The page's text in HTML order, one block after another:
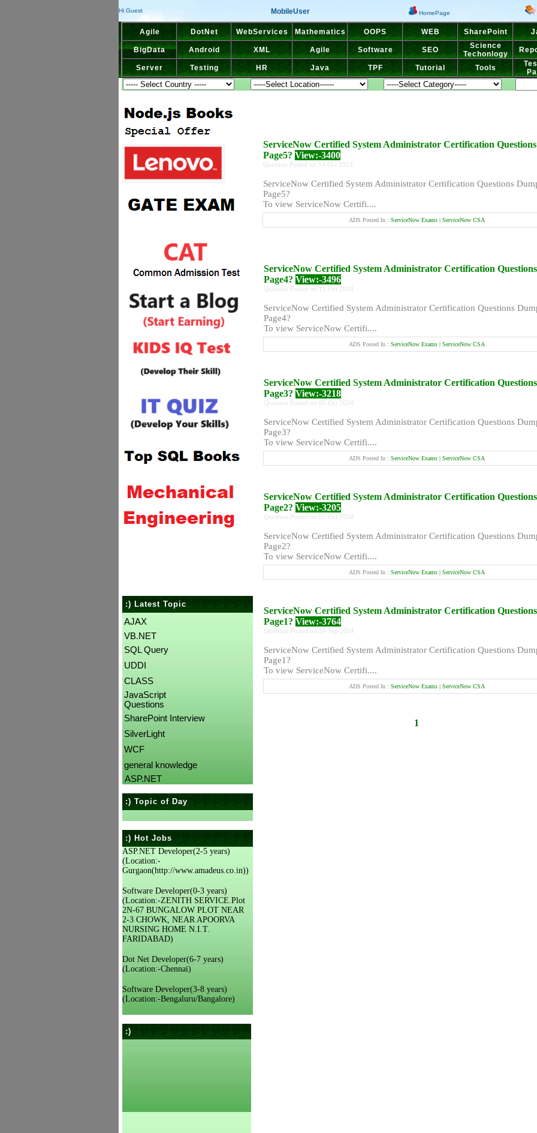
Hi Guest MobileUser HomePage
Agile DotNet WebServices Mathematics OOPS WEB SharePoint
BigData Android XML Agile Software SEO
Science
Techonlogy
Server Testing HR Java TPF Tutorial Tools
:) Latest Topic
AJAX
VB.NET
SQL Query
UDDI
CLASS
JavaScript
Questions
SharePoint Interview
SilverLight
WCF
general knowledge
ASP.NET
:) Topic of Day
:) Hot Jobs
ASP.NET Developer(2-5 years)
(Location:-
Gurgaon(http://www.amadeus.co.in))
Software Developer(0-3 years)
(Location:-ZENITH SERVICE.Plot
2N-67 BUNGALOW PLOT NEAR
2-3 CHOWK, NEAR APOORVA
NURSING HOME N.I.T.
FARIDABAD)
Dot Net Developer(6-7 years)
(Location:-Chennai)
Software Developer(3-8 years)
(Location:-Bengaluru/Bangalore)
:)
ServiceNow Certified System Administrator Certification
Page5? View:-3400
Question Posted on 14 Oct 2024
ServiceNow Certified System Administrator Certification Questions
Page5?
To view ServiceNow Certifi....
ADS Posted In : ServiceNow Exams | ServiceNow CSA
ServiceNow Certified System Administrator Certification
Page4? View:-3496
Question Posted on 11 Oct 2024
ServiceNow Certified System Administrator Certification Questions
Page4?
To view ServiceNow Certifi....
ADS Posted In : ServiceNow Exams | ServiceNow CSA
ServiceNow Certified System Administrator Certification
Page3? View:-3218
Question Posted on 05 Oct 2024
ServiceNow Certified System Administrator Certification Questions
Page3?
To view ServiceNow Certifi....
ADS Posted In : ServiceNow Exams | ServiceNow CSA
ServiceNow Certified System Administrator Certification
Page2? View:-3205
Question Posted on 02 Oct 2024
ServiceNow Certified System Administrator Certification Questions
Page2?
To view ServiceNow Certifi....
ADS Posted In : ServiceNow Exams | ServiceNow CSA
ServiceNow Certified System Administrator Certification
Page1? View:-3764
Question Posted on 26 Sep 2024
ServiceNow Certified System Administrator Certification Questions
Page1?
To view ServiceNow Certifi....
ADS Posted In : ServiceNow Exams | ServiceNow CSA
1